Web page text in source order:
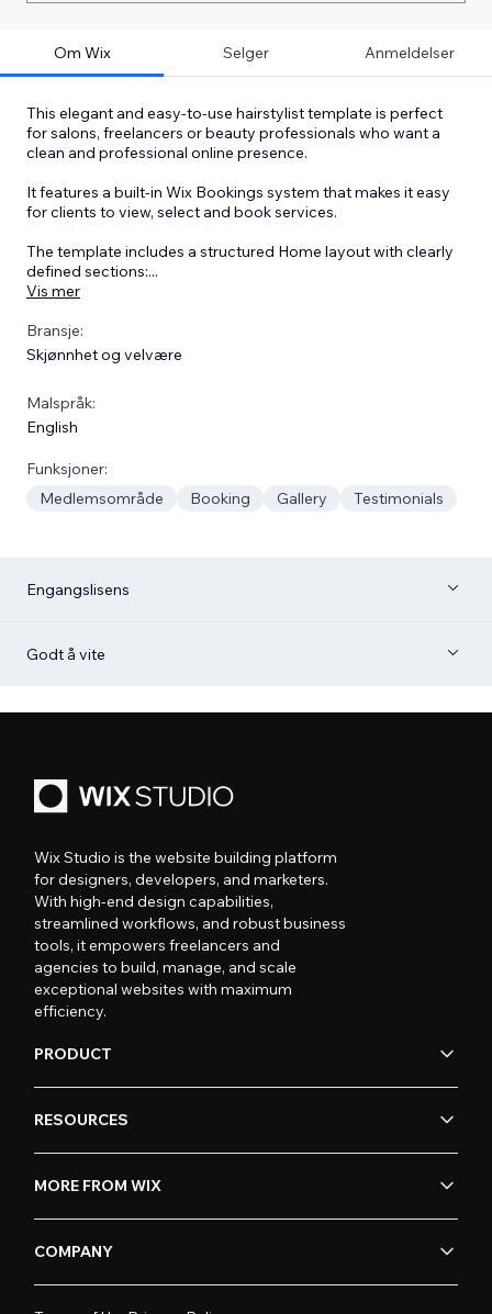
Om Wix Selger Anmeldelser
This elegant and easy-to-use hairstylist template is perfect
for salons, freelancers or beauty professionals who want a
clean and professional online presence.
It features a built-in Wix Bookings system that makes it easy
for clients to view, select and book services.
The template includes a structured Home layout with clearly
defined sections:...
Vis mer
Bransje:
Skjønnhet og velvære
Malspråk:
English
Funksjoner:
Medlemsområde
Booking Gallery Testimonials
Engangslisens
Godt å vite
Wix Studio is the website building platform
for designers, developers, and marketers.
With high-end design capabilities,
streamlined workflows, and robust business
tools, it empowers freelancers and
agencies to build, manage, and scale
exceptional websites with maximum
efficiency.
PRODUCT
RESOURCES
MORE FROM WIX
COMPANY